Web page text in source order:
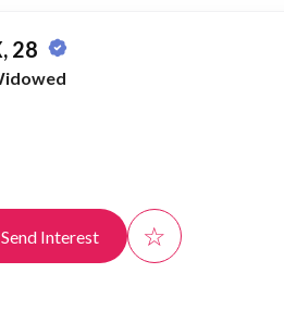
28
Send Interest ☆